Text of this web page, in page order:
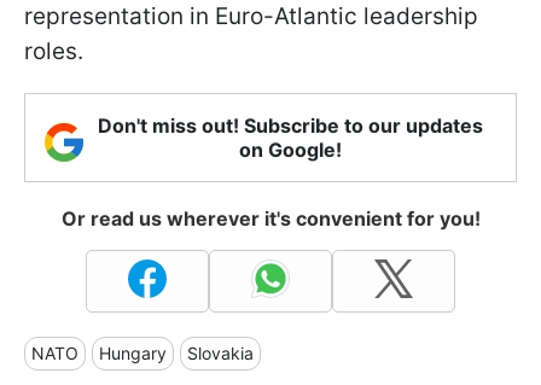
representation in Euro-Atlantic leadership
roles.
Don't miss out! Subscribe to our updates
on Google!
Or read us wherever it's convenient for you!
NATO Hungary Slovakia